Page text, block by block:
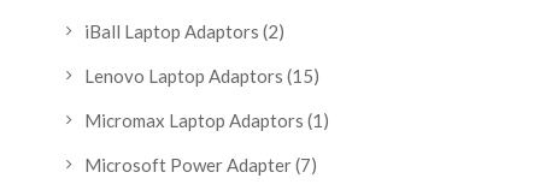
iBall Laptop Adaptors (2)
Lenovo Laptop Adaptors (15)
Micromax Laptop Adaptors (1)
Microsoft Power Adapter(7)